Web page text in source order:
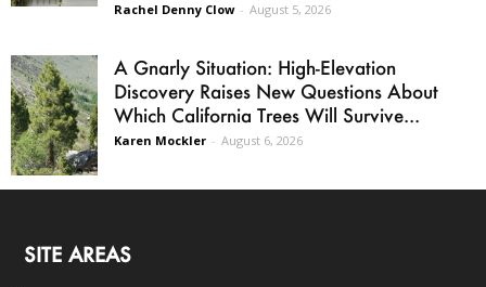
Rachel Denny Clow - August 5, 2026
A Gnarly Situation: High-Elevation
Discovery Raises New Questions About
Which California Trees Will Survive...
Karen Mockler - August 6, 2026
SITE AREAS